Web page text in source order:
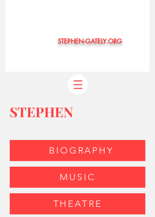
STEPHEN-GATELY.ORG
STEPHEN
BIOGRAPHY
MUSIC
THEATRE